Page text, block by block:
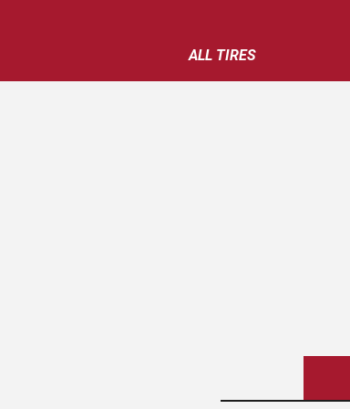
ALL TIRES